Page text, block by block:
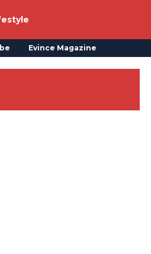
Evince Magazine